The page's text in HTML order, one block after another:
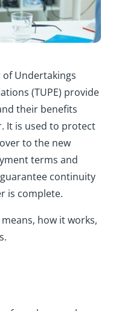
Undertakings
(TUPE) provide
their benefits
It is used to protect
to the new
terms and
continuity
is complete.
how it works,